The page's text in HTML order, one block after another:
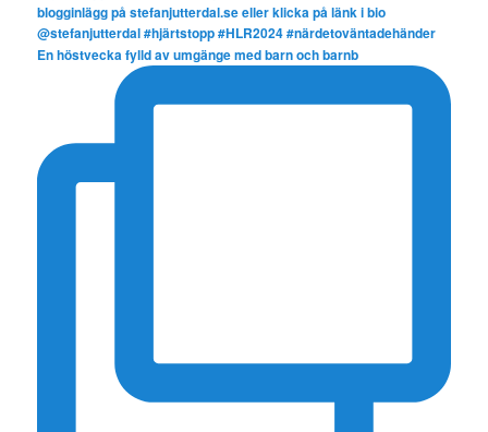
En höstvecka fylld av umgänge med barn och barnb